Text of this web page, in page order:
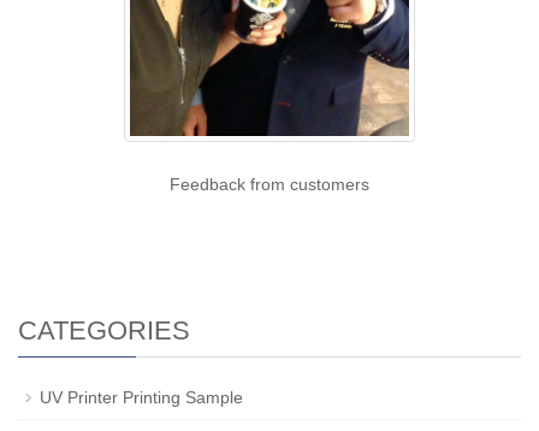
Feedback from customers
CATEGORIES
UV Printer Printing Sample